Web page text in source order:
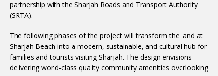
partnership with the Sharjah Roads and Transport Authority
(SRTA).
The following phases of the project will transform the land at
Sharjah Beach into a modern, sustainable, and cultural hub for
families and tourists visiting Sharjah. The design envisions
delivering world-class quality community amenities overlooking